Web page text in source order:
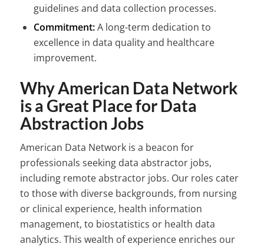
guidelines and data collection processes.
Commitment:A long-term dedication to
excellence in data quality and healthcare
improvement.
Why American Data Network
is a Great Place for Data
Abstraction Jobs
American Data Network is a beacon for
professionals seeking data abstractor jobs,
including remote abstractor jobs. Our roles cater
to those with diverse backgrounds, from nursing
or clinical experience, health information
management, to biostatistics or health data
analytics. This wealth of experience enriches our